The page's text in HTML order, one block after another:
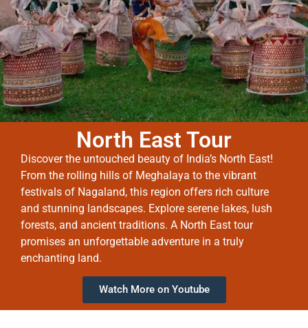
North East Tour
Discover the untouched beauty of India’s North East!
From the rolling hills of Meghalaya to the vibrant
festivals of Nagaland, this region offers rich culture
and stunning landscapes. Explore serene lakes, lush
forests, and ancient traditions. A North East tour
promises an unforgettable adventure in a truly
enchanting land.
Watch More on Youtube